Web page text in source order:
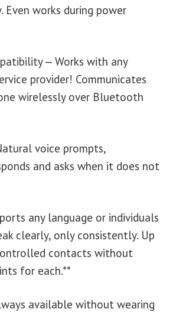
Even works during power
— Works with any
provider! Communicates
wirelessly over Bluetooth
voice prompts,
and asks when it does not
any language or individuals
clearly, only consistently. Up
contacts without
for each.**
available without wearing